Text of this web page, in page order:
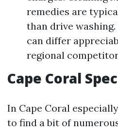
remedies are
than drive
can differ
regional
Cape Coral
In Cape Coral
to find a bit of